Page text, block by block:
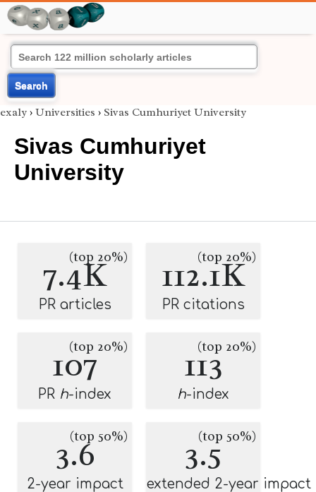
Search
exaly › Universities › Sivas Cumhuriyet University
Sivas Cumhuriyet
University
7.4K
(top 20%)
PR articles
112.1K
(top 20%)
PR citations
107
(top 20%)
PR h-index
113
(top 20%)
h-index
3.6
(top 50%)
2-year impact
3.5
(top 50%)
extended 2-year impact